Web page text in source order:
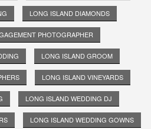
LONG ISLAND DIAMONDS
PHOTOGRAPHER
LONG ISLAND GROOM
LONG ISLAND VINEYARDS
LONG ISLAND WEDDING DJ
LONG ISLAND WEDDING GOWNS